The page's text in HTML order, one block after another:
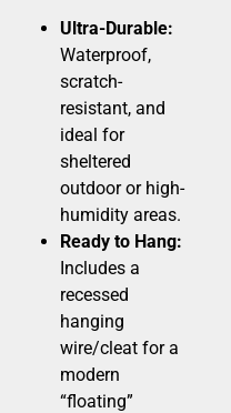
Ultra-Durable:
Waterproof,
scratch-
resistant, and
ideal for
sheltered
outdoor or high-
humidity areas.
Ready to Hang:
Includes a
recessed
hanging
wire/cleat for a
modern
“floating”